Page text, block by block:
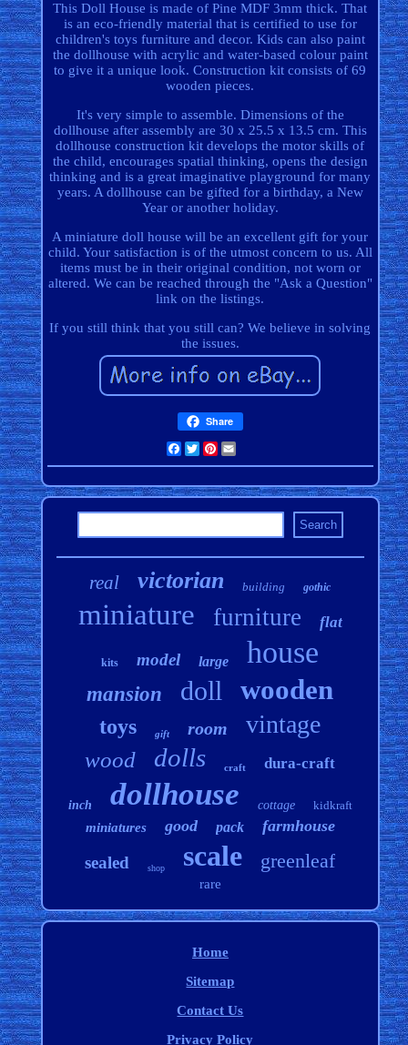
This Doll House is made of Pine MDF 3mm thick. That
is an eco-friendly material that is certified to use for
children's toys furniture and decor. Kids can also paint
the dollhouse with acrylic and water-based colour paint
to give it a unique look. Construction kit consists of 69
wooden pieces.
It's very simple to assemble. Dimensions of the
dollhouse after assembly are 30 x 25.5 x 13.5 cm. This
dollhouse construction kit develops the motor skills of
the child, encourages spatial thinking, opens the design
thinking and is a great imaginative playground for many
years. A dollhouse can be gifted for a birthday, a New
Year or another holiday.
A miniature doll house will be an excellent gift for your
child. Your satisfaction is of the utmost concern to us. All
items must be in their original condition, not worn or
altered. We can be reached through the "Ask a Question"
link on the listings.
If you still think that you still can? We believe in solving
the issues.
Share
Facebook
TwitterPinterest
real victorian building gothic
miniature furniture flat
kits model large house
mansion doll wooden
toys gift room vintage
wood dolls craft dura-craft
inch dollhouse cottage kidkraft
miniatures good pack farmhouse
sealed shop scale greenleaf
rare
Home
Sitemap
Contact Us
Privacy Policy